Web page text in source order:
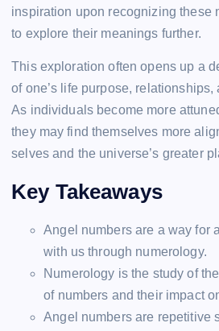
inspiration upon recognizing these
to explore their meanings further.
This exploration often opens up a
of one’s life purpose,
As individuals become more
they may find themselves more
selves and the universe’s greater
Key Takeaways
Angel numbers are a way for
with us through numerology.
Numerology is the study of
of numbers and their impact
Angel numbers are repetitive